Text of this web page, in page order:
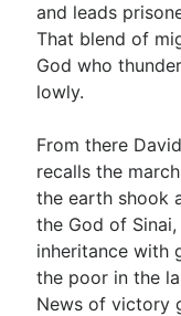
Video
Bible
Children's
RSS Feed
About &
and leads
That blend of
God who
lowly.
From there
recalls the
the earth shook
the God of
inheritance with
the poor in the
News of victory